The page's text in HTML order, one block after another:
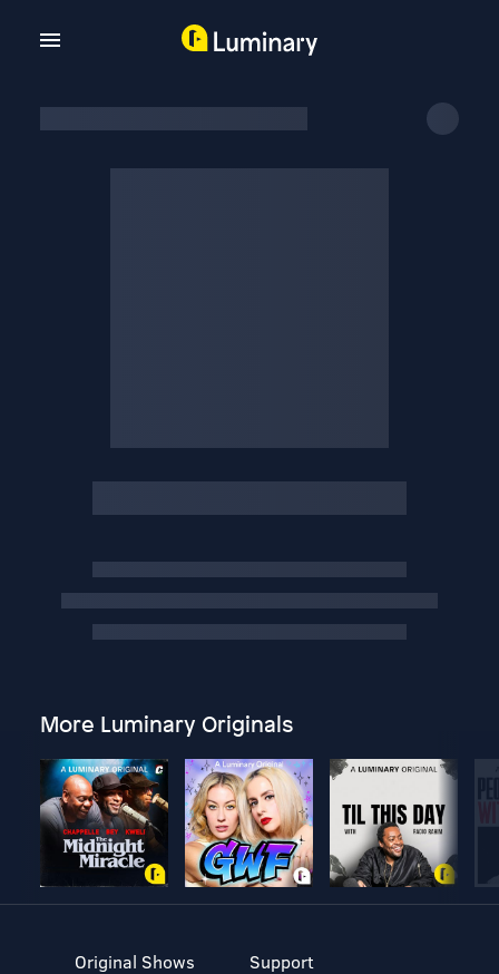
More Luminary Originals
Original Shows
Support